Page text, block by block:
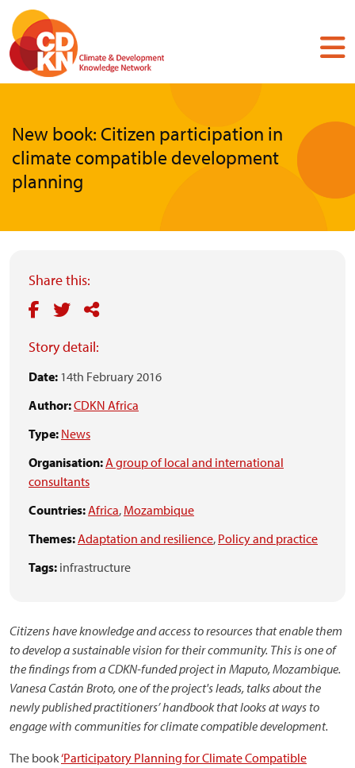
Skip
main
content
New book: Citizen participation in
climate compatible development
planning
Share this:
Story detail:
Date: 14th February 2016
Author:CDKN Africa
Type: News
Organisation:A group of local and international
consultants
Countries:Africa, Mozambique
Themes:Adaptation and resilience, Policy and practice
Tags: infrastructure
Citizens have knowledge and access to resources that enable them
to develop a sustainable vision for their community. This is one of
the findings from a CDKN-funded project in Maputo, Mozambique.
Vanesa Castán Broto, one of the project's leads, talks about the
newly published practitioners’ handbook that looks at ways to
engage with communities for climate compatible development.
The book‘Participatory Planning for Climate Compatible